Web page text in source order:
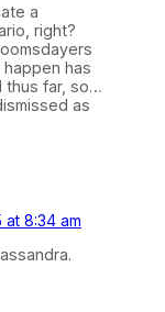
a
right?
has
thus far, so…
as
at 8:34 am